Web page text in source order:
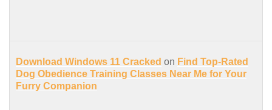
Download Windows 11 Cracked on Find Top-Rated
Dog Obedience Training Classes Near Me for Your
Furry Companion